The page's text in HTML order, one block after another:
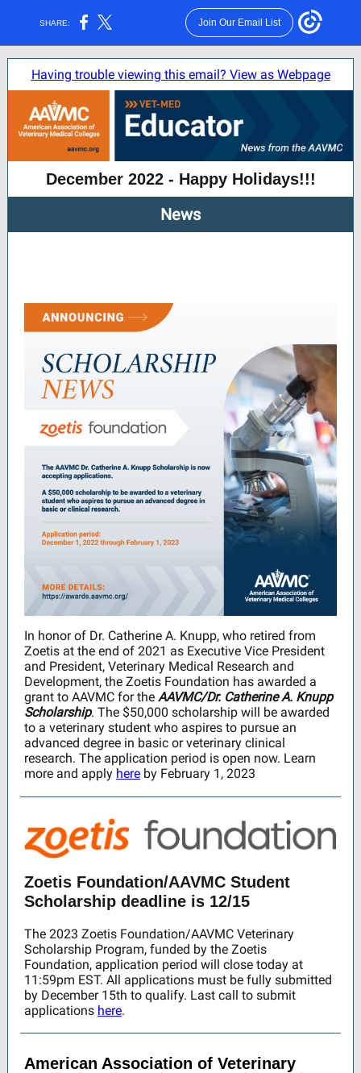
SHARE: Join Our Email List
Having trouble viewing this email? View as Webpage
December 2022 - Happy Holidays!!!
News
In honor of Dr. Catherine A. Knupp, who retired from
Zoetis at the end of 2021 as Executive Vice President
and President, Veterinary Medical Research and
Development, the Zoetis Foundation has awarded a
grant to AAVMC for the AAVMC/Dr. Catherine A. Knupp
Scholarship. The $50,000 scholarship will be awarded
to a veterinary student who aspires to pursue an
advanced degree in basic or veterinary clinical
research. The application period is open now. Learn
more and apply here by February 1, 2023
Zoetis Foundation/AAVMC Student
Scholarship deadline is 12/15
The 2023 Zoetis Foundation/AAVMC Veterinary
Scholarship Program, funded by the Zoetis
Foundation, application period will close today at
11:59pm EST. All applications must be fully submitted
by December 15th to qualify. Last call to submit
applications here.
American Association of Veterinary